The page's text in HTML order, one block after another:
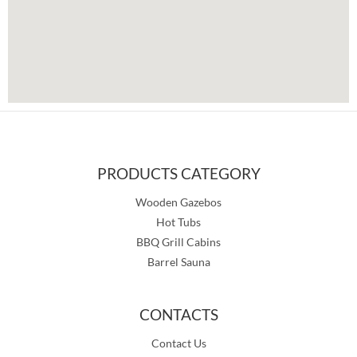
PRODUCTS CATEGORY
Wooden Gazebos
Hot Tubs
BBQ Grill Cabins
Barrel Sauna
CONTACTS
Contact Us